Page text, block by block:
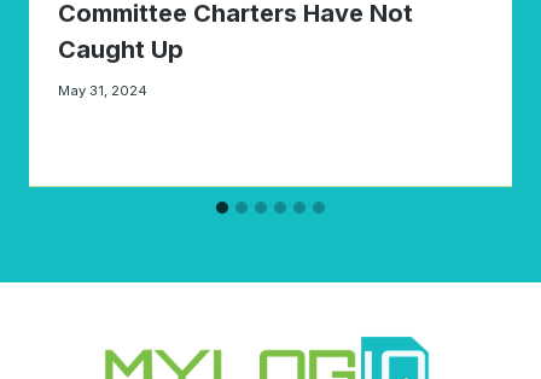
Committee Charters Have Not
Caught Up
May 31, 2024